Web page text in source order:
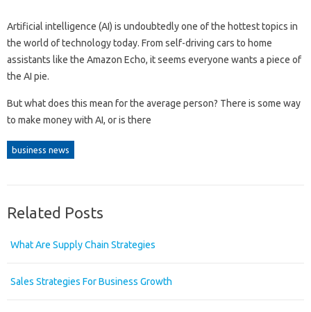
Artificial intelligence (AI) is undoubtedly one of the hottest topics in
the world of technology today. From self-driving cars to home
assistants like the Amazon Echo, it seems everyone wants a piece of
the AI ​​pie.
But what does this mean for the average person? There is some way
to make money with AI, or is there
business news
Related Posts
What Are Supply Chain Strategies
Sales Strategies For Business Growth